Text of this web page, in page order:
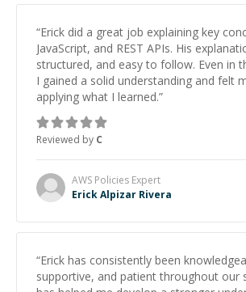
“Erick did a great job explaining key
JavaScript, and REST APIs. His
structured, and easy to follow. Even in
I gained a solid understanding and felt
applying what I learned.”
Reviewed by C
AWS Policies Expert
Erick Alpizar Rivera
“Erick has consistently been
supportive, and patient throughout our